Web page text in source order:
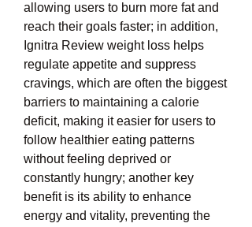
allowing users to burn more fat and
reach their goals faster; in addition,
Ignitra Review weight loss helps
regulate appetite and suppress
cravings, which are often the biggest
barriers to maintaining a calorie
deficit, making it easier for users to
follow healthier eating patterns
without feeling deprived or
constantly hungry; another key
benefit is its ability to enhance
energy and vitality, preventing the